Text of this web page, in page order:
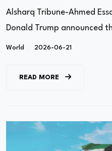
Alsharq Tribune-Ahmed
Donald Trump announced
World 2026-06-21
READ MORE